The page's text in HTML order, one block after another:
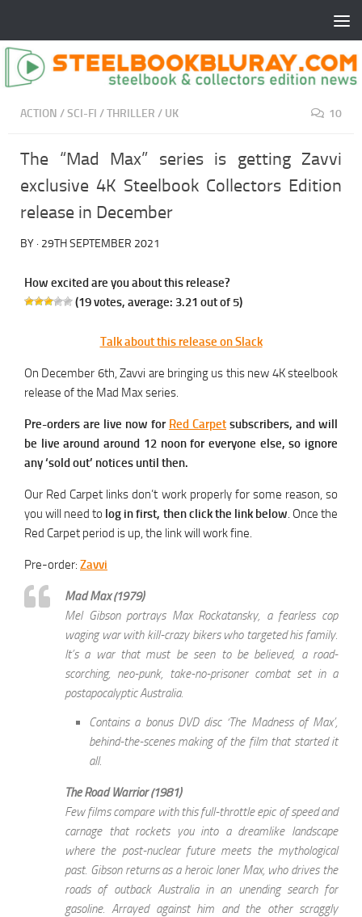
ACTION /SCI-FI /THRILLER / UK 10
The “Mad Max” series is getting Zavvi
exclusive 4K Steelbook Collectors Edition
release in December
BY · 29TH SEPTEMBER 2021
How excited are you about this release?
(19votes, average: 3.21 out of 5)
Talk about this release on Slack
On December 6th, Zavvi are bringing us this new 4K steelbook
release of the Mad Max series.
Pre-orders are live now for Red Carpet subscribers, and will
be live around around 12 noon for everyone else, so ignore
any ‘sold out’ notices until then.
Our Red Carpet links don’t work properly for some reason, so
you will need to log in first, then click the link below. Once the
Red Carpet period is up, the link will work fine.
Pre-order: Zavvi
Mad Max (1979)
Mel Gibson portrays Max Rockatansky, a fearless cop
waging war with kill-crazy bikers who targeted his family.
It’s a war that must be seen to be believed, a road-
scorching, neo-punk, take-no-prisoner combat set in a
postapocalyptic Australia.
Contains a bonus DVD disc ‘The Madness of Max’,
behind-the-scenes making of the film that started it
all.
The Road Warrior (1981)
Few films compare with this full-throttle epic of speed and
carnage that rockets you into a dreamlike landscape
where the post-nuclear future meets the mythological
past. Gibson returns as a heroic loner Max, who drives the
roads of outback Australia in an unending search for
gasoline. Arrayed against him and the other scraggly